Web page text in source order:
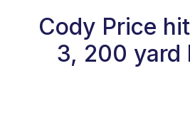
Cody Price
3, 200 yard